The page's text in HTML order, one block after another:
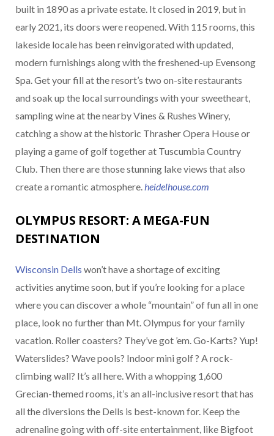
built in 1890 as a private estate. It closed in 2019, but in
early 2021, its doors were reopened. With 115 rooms, this
lakeside locale has been reinvigorated with updated,
modern furnishings along with the freshened-up Evensong
Spa. Get your fill at the resort’s two on-site restaurants
and soak up the local surroundings with your sweetheart,
sampling wine at the nearby Vines & Rushes Winery,
catching a show at the historic Thrasher Opera House or
playing a game of golf together at Tuscumbia Country
Club. Then there are those stunning lake views that also
create a romantic atmosphere.heidelhouse.com
OLYMPUS RESORT: A MEGA-FUN
DESTINATION
Wisconsin Dells won’t have a shortage of exciting
activities anytime soon, but if you’re looking for a place
where you can discover a whole “mountain” of fun all in one
place, look no further than Mt. Olympus for your family
vacation. Roller coasters? They’ve got ’em. Go-Karts? Yup!
Waterslides? Wave pools? Indoor mini golf ? A rock-
climbing wall? It’s all here. With a whopping 1,600
Grecian-themed rooms, it’s an all-inclusive resort that has
all the diversions the Dells is best-known for. Keep the
adrenaline going with off-site entertainment, like Bigfoot